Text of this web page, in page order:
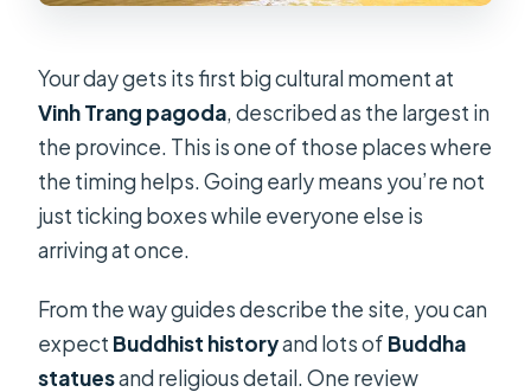
Your day gets its first big cultural moment at
Vinh Trang pagoda, described as the largest in
the province. This is one of those places where
the timing helps. Going early means you’re not
just ticking boxes while everyone else is
arriving at once.
From the way guides describe the site, you can
expect Buddhist historyand lots of Buddha
statuesand religious detail. One review